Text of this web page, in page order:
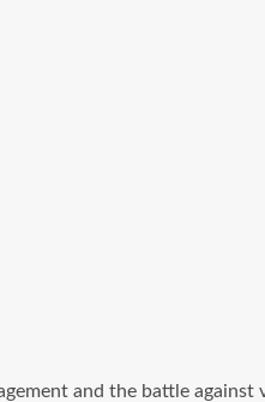
and the battle against